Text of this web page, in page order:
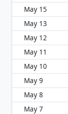
May 15
May 13
May 12
May 11
May 10
May 9
May 8
May 7